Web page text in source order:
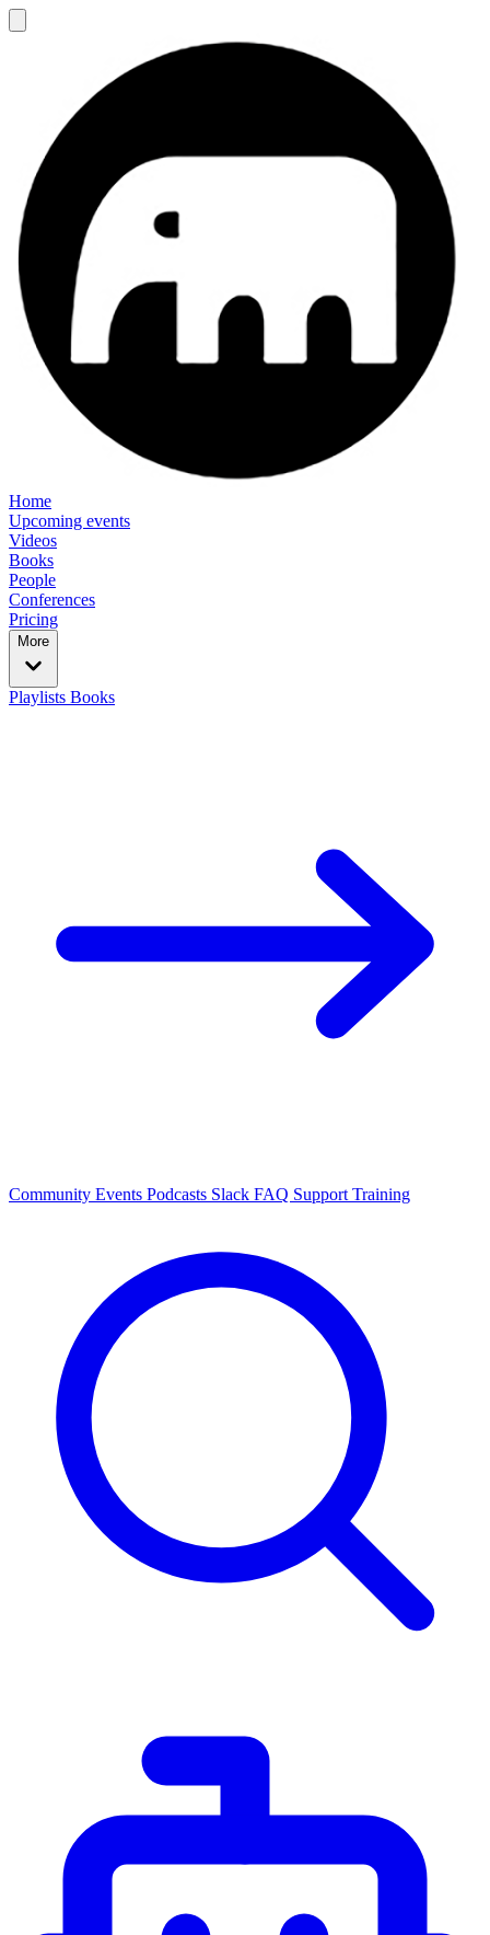
Home
Upcoming events
Videos
Books
People
Conferences
Pricing
More
Playlists Books
Community Events Podcasts Slack FAQ Support Training